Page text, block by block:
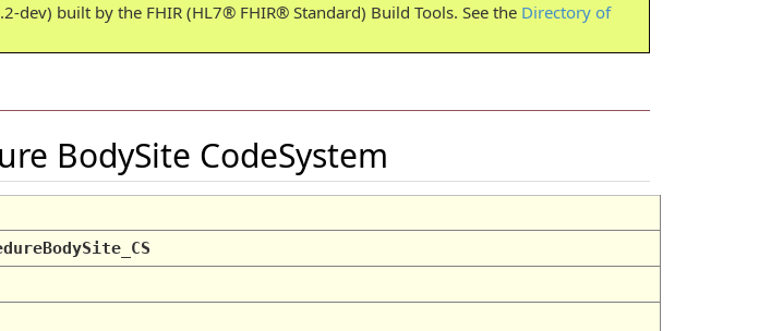
dev) built by the FHIR (HL7® FHIR® Standard) Build Tools. See the Directory of
BodySite CodeSystem